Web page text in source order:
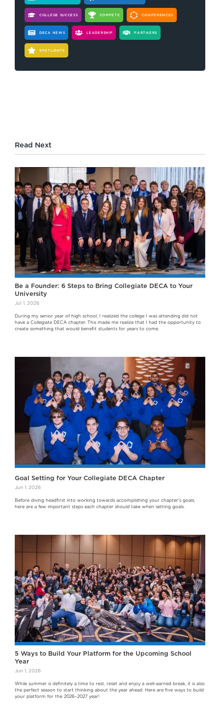
COLLEGE SUCCESS COMPETE CONFERENCES
DECA NEWS LEADERSHIP PARTNERS
SPOTLIGHTS
Read Next
Be a Founder: 6 Steps to Bring Collegiate DECA to Your
University
Jul 1, 2026
During my senior year of high school, I realized the college I was attending did not
have a Collegiate DECA chapter. This made me realize that I had the opportunity to
create something that would benefit students for years to come.
Goal Setting for Your Collegiate DECA Chapter
Jun 1, 2026
Before diving headfirst into working towards accomplishing your chapter's goals,
here are a few important steps each chapter should take when setting goals.
5 Ways to Build Your Platform for the Upcoming School
Year
Jun 1, 2026
While summer is definitely a time to rest, reset and enjoy a well-earned break, it is also
the perfect season to start thinking about the year ahead. Here are five ways to build
your platform for the 2026–2027 year!